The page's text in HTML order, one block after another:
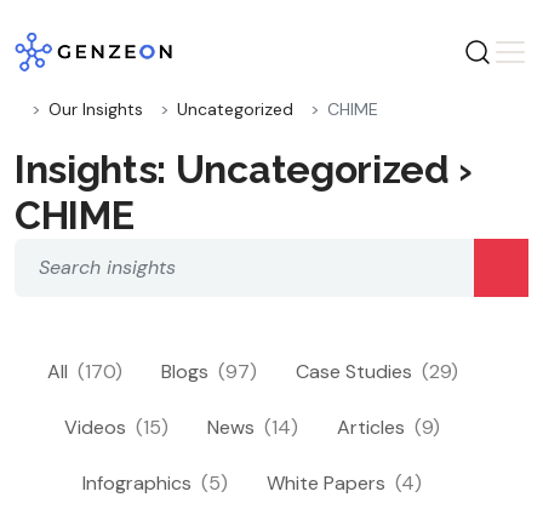
to
content
Our Insights Uncategorized CHIME
Insights: Uncategorized ›
CHIME
All (170) Blogs (97) Case Studies (29)
Videos (15) News (14) Articles (9)
Infographics (5) White Papers (4)